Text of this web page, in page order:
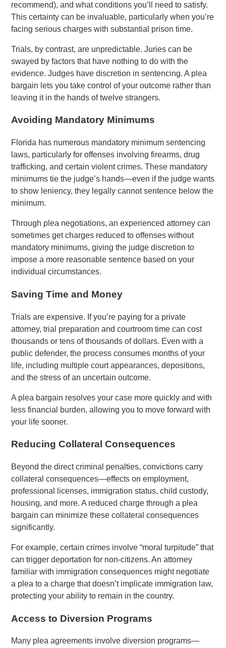
recommend), and what conditions you’ll need to satisfy.
This certainty can be invaluable, particularly when you’re
facing serious charges with substantial prison time.
Trials, by contrast, are unpredictable. Juries can be
swayed by factors that have nothing to do with the
evidence. Judges have discretion in sentencing. A plea
bargain lets you take control of your outcome rather than
leaving it in the hands of twelve strangers.
Avoiding Mandatory Minimums
Florida has numerous mandatory minimum sentencing
laws, particularly for offenses involving firearms, drug
trafficking, and certain violent crimes. These mandatory
minimums tie the judge’s hands—even if the judge wants
to show leniency, they legally cannot sentence below the
minimum.
Through plea negotiations, an experienced attorney can
sometimes get charges reduced to offenses without
mandatory minimums, giving the judge discretion to
impose a more reasonable sentence based on your
individual circumstances.
Saving Time and Money
Trials are expensive. If you’re paying for a private
attorney, trial preparation and courtroom time can cost
thousands or tens of thousands of dollars. Even with a
public defender, the process consumes months of your
life, including multiple court appearances, depositions,
and the stress of an uncertain outcome.
A plea bargain resolves your case more quickly and with
less financial burden, allowing you to move forward with
your life sooner.
Reducing Collateral Consequences
Beyond the direct criminal penalties, convictions carry
collateral consequences—effects on employment,
professional licenses, immigration status, child custody,
housing, and more. A reduced charge through a plea
bargain can minimize these collateral consequences
significantly.
For example, certain crimes involve “moral turpitude” that
can trigger deportation for non-citizens. An attorney
familiar with immigration consequences might negotiate
a plea to a charge that doesn’t implicate immigration law,
protecting your ability to remain in the country.
Access to Diversion Programs
Many plea agreements involve diversion programs—